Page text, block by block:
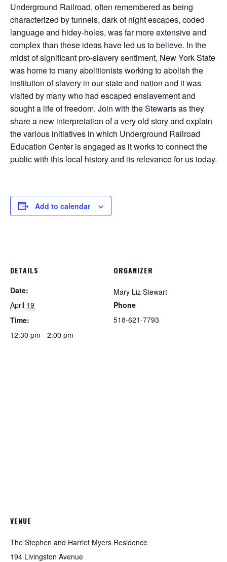
Underground Railroad, often remembered as being
characterized by tunnels, dark of night escapes, coded
language and hidey-holes, was far more extensive and
complex than these ideas have led us to believe. In the
midst of significant pro-slavery sentiment, New York State
was home to many abolitionists working to abolish the
institution of slavery in our state and nation and it was
visited by many who had escaped enslavement and
sought a life of freedom. Join with the Stewarts as they
share a new interpretation of a very old story and explain
the various initiatives in which Underground Railroad
Education Center is engaged as it works to connect the
public with this local history and its relevance for us today.
Add to calendar
DETAILS
Date:
April 19
Time:
12:30 pm - 2:00 pm
ORGANIZER
Mary Liz Stewart
Phone
518-621-7793
VENUE
The Stephen and Harriet Myers Residence
194 Livingston Avenue